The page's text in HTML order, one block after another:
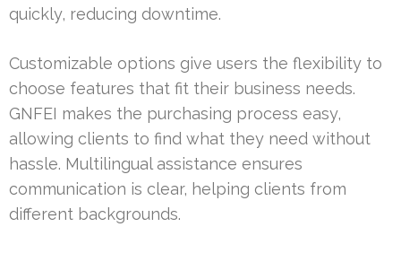
quickly, reducing downtime.
Customizable options give users the flexibility to
choose features that fit their business needs.
GNFEI makes the purchasing process easy,
allowing clients to find what they need without
hassle. Multilingual assistance ensures
communication is clear, helping clients from
different backgrounds.